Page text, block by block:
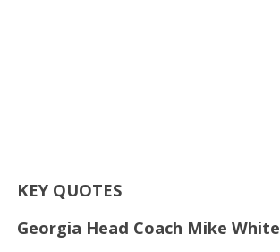
KEY QUOTES
Georgia Head Coach Mike White